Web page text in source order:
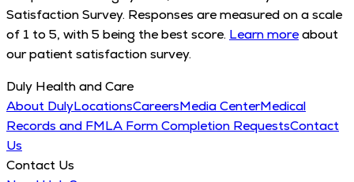
Satisfaction Survey. Responses are measured on a scale
of 1 to 5, with 5 being the best score. Learn moreabout
our patient satisfaction survey.
Duly Health and Care
About DulyLocationsCareersMedia CenterMedical
Records and FMLA Form Completion RequestsContact
Us
Contact Us